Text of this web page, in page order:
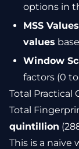
options in
MSS Values
values
Window
factors (0 to
Total Practical
Total
quintillion
This is a naive